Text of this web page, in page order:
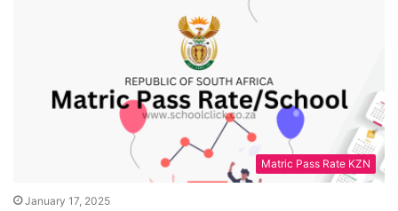
Matric Pass Rate KZN
January 17, 2025